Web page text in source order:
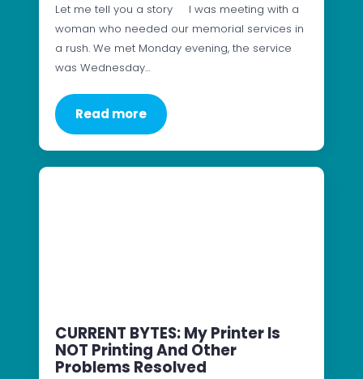
Let me tell you a story I was meeting with a
woman who needed our memorial services in
a rush. We met Monday evening, the service
was Wednesday…
Read more
CURRENT BYTES: My Printer Is
NOT Printing And Other
Problems Resolved